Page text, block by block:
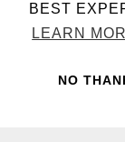
BEST
LEARN
NO